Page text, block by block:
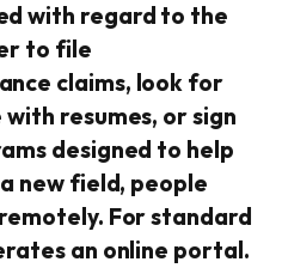
with regard to the
to file
claims, look for
resumes, or sign
designed to help
new field, people
For standard
an online portal.